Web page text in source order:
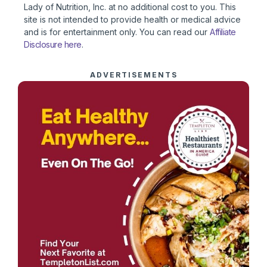
Lady of Nutrition, Inc. at no additional cost to you. This
site is not intended to provide health or medical advice
and is for entertainment only. You can read our Affiliate
Disclosure here.
ADVERTISEMENTS